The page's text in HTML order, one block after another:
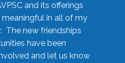
and its offerings
in all of my
The new friendships
have been
and let us know